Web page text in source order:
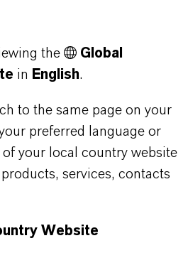
used for
water supplies
to reduce
applications include
supplied as an aqueous
between
the
Global
in English.
to the same page on your
preferred language or
your local country website
services, contacts
Website